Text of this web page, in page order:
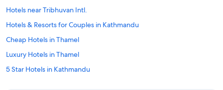
Hotels near Tribhuvan Intl.
Hotels & Resorts for Couples in Kathmandu
Cheap Hotels in Thamel
Luxury Hotels in Thamel
5 Star Hotels in Kathmandu